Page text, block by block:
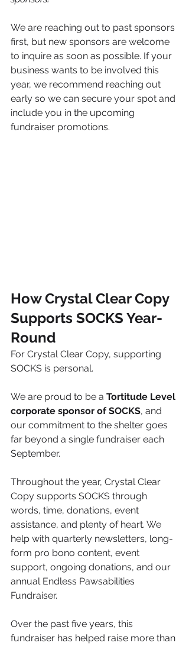
We are reaching out to past sponsors
first, but new sponsors are welcome
to inquire as soon as possible. If your
business wants to be involved this
year, we recommend reaching out
early so we can secure your spot and
include you in the upcoming
fundraiser promotions.
How Crystal Clear Copy
Supports SOCKS Year-
Round
For Crystal Clear Copy, supporting
SOCKS is personal.
We are proud to be a Tortitude Level
corporate sponsor of SOCKS, and
our commitment to the shelter goes
far beyond a single fundraiser each
September.
Throughout the year, Crystal Clear
Copy supports SOCKS through
words, time, donations, event
assistance, and plenty of heart. We
help with quarterly newsletters, long-
form pro bono content, event
support, ongoing donations, and our
annual Endless Pawsabilities
Fundraiser.
Over the past five years, this
fundraiser has helped raise more than